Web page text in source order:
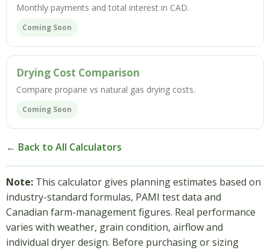
Monthly payments and total interest in CAD.
Coming Soon
Drying Cost Comparison
Compare propane vs natural gas drying costs.
Coming Soon
← Back to All Calculators
Note: This calculator gives planning estimates based on
industry-standard formulas, PAMI test data and
Canadian farm-management figures. Real performance
varies with weather, grain condition, airflow and
individual dryer design. Before purchasing or sizing